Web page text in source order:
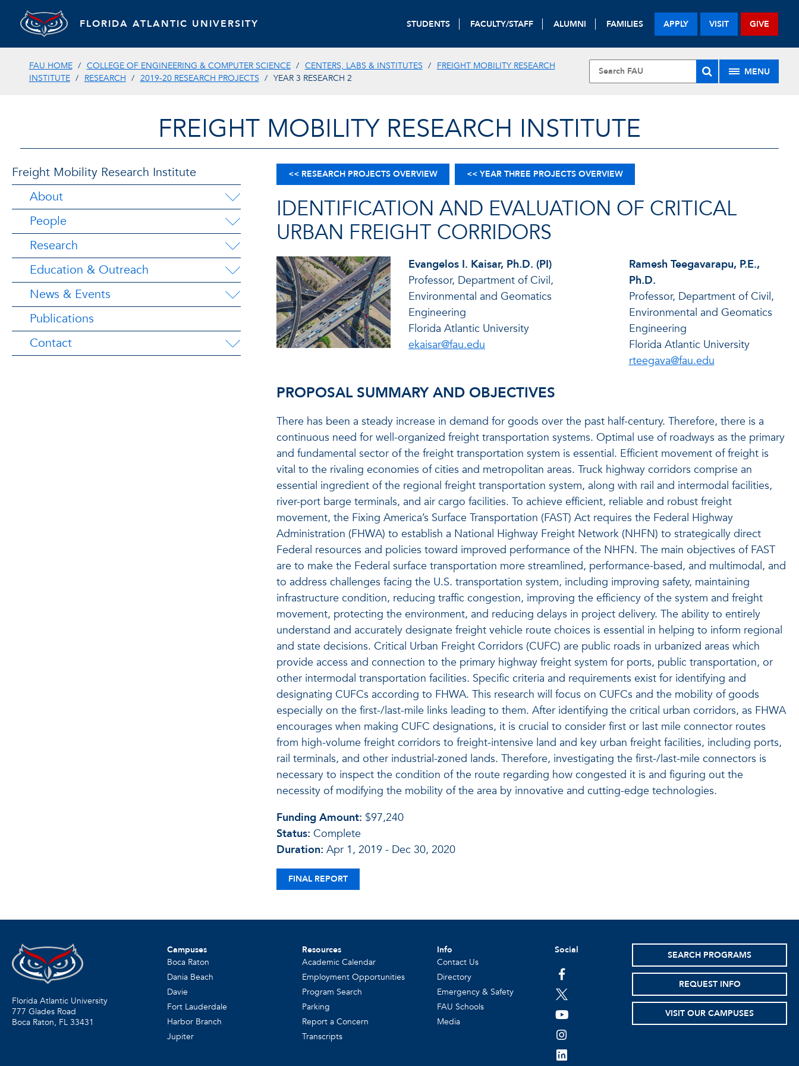
FLORIDA ATLANTIC UNIVERSITY STUDENTS FACULTY/STAFF ALUMNI FAMILIES APPLY VISIT GIVE
FAU HOME COLLEGE OF ENGINEERING & COMPUTER SCIENCE CENTERS, LABS & INSTITUTES
FREIGHT MOBILITY RESEARCH
INSTITUTE
RESEARCH 2019-20 RESEARCH PROJECTS YEAR 3 RESEARCH 2
MENU
FREIGHT MOBILITY RESEARCH INSTITUTE
Freight Mobility Research Institute
About
People
Research
Education & Outreach
News & Events
Publications
Contact
<< RESEARCH PROJECTS OVERVIEW << YEAR THREE PROJECTS OVERVIEW
IDENTIFICATION AND EVALUATION OF CRITICAL
URBAN FREIGHT CORRIDORS
Evangelos I. Kaisar, Ph.D. (PI)
Professor, Department of Civil,
Environmental and Geomatics
Engineering
Florida Atlantic University
ekaisar@fau.edu
Ramesh Teegavarapu, P.E.,
Ph.D.
Professor, Department of Civil,
Environmental and Geomatics
Engineering
Florida Atlantic University
rteegava@fau.edu
PROPOSAL SUMMARY AND OBJECTIVES
There has been a steady increase in demand for goods over the past half-century. Therefore, there is a
continuous need for well-organized freight transportation systems. Optimal use of roadways as the primary
and fundamental sector of the freight transportation system is essential. Efficient movement of freight is
vital to the rivaling economies of cities and metropolitan areas. Truck highway corridors comprise an
essential ingredient of the regional freight transportation system, along with rail and intermodal facilities,
river-port barge terminals, and air cargo facilities. To achieve efficient, reliable and robust freight
movement, the Fixing America’s Surface Transportation (FAST) Act requires the Federal Highway
Administration (FHWA) to establish a National Highway Freight Network (NHFN) to strategically direct
Federal resources and policies toward improved performance of the NHFN. The main objectives of FAST
are to make the Federal surface transportation more streamlined, performance-based, and multimodal, and
to address challenges facing the U.S. transportation system, including improving safety, maintaining
infrastructure condition, reducing traffic congestion, improving the efficiency of the system and freight
movement, protecting the environment, and reducing delays in project delivery. The ability to entirely
understand and accurately designate freight vehicle route choices is essential in helping to inform regional
and state decisions. Critical Urban Freight Corridors (CUFC) are public roads in urbanized areas which
provide access and connection to the primary highway freight system for ports, public transportation, or
other intermodal transportation facilities. Specific criteria and requirements exist for identifying and
designating CUFCs according to FHWA. This research will focus on CUFCs and the mobility of goods
especially on the first-/last-mile links leading to them. After identifying the critical urban corridors, as FHWA
encourages when making CUFC designations, it is crucial to consider first or last mile connector routes
from high-volume freight corridors to freight-intensive land and key urban freight facilities, including ports,
rail terminals, and other industrial-zoned lands. Therefore, investigating the first-/last-mile connectors is
necessary to inspect the condition of the route regarding how congested it is and figuring out the
necessity of modifying the mobility of the area by innovative and cutting-edge technologies.
Funding Amount: $97,240
Status: Complete
Duration: Apr 1, 2019 - Dec 30, 2020
FINAL REPORT
Florida Atlantic University
777 Glades Road
Boca Raton, FL 33431
Campuses
Boca Raton
Dania Beach
Davie
Fort Lauderdale
Harbor Branch
Jupiter
Resources
Academic Calendar
Employment Opportunities
Program Search
Parking
Report a Concern
Transcripts
Info
Contact Us
Directory
Emergency & Safety
FAU Schools
Media
Social
facebook
twitter
youtube
instagram
linkedin
SEARCH PROGRAMS
REQUEST INFO
VISIT OUR CAMPUSES